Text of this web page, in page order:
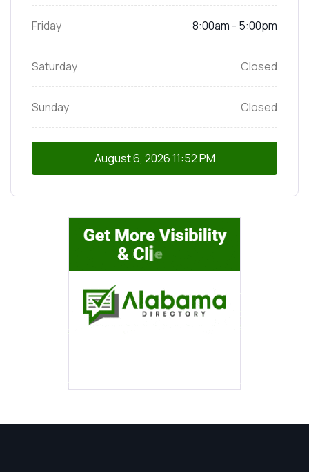
Friday 8:00am - 5:00pm
Saturday Closed
Sunday Closed
August 6, 202611:52 PM